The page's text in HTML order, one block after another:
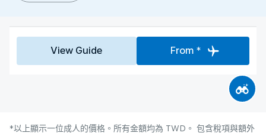
View Guide From *
*以上顯示一位成人的價格。所有金額均為 TWD。 包含稅項與額外